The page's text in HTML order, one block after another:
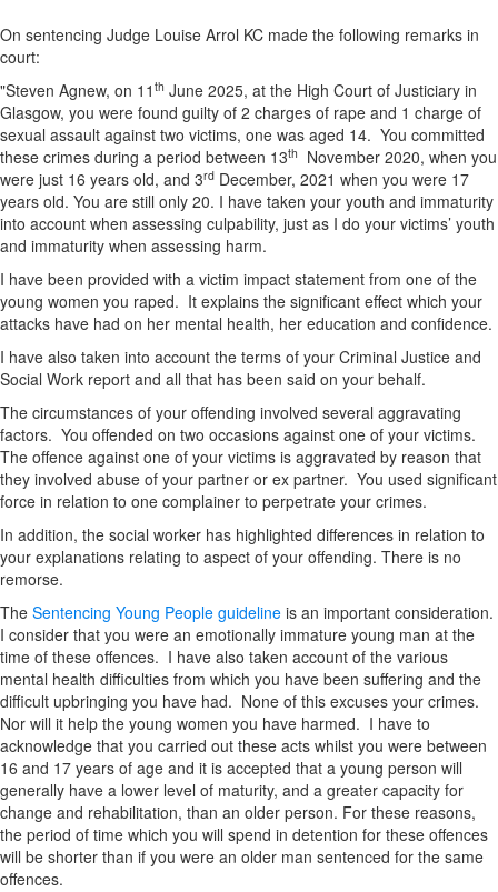
On sentencing Judge Louise Arrol KC made the following remarks in
court:
"Steven Agnew, on 11 th June 2025, at the High Court of Justiciary in
Glasgow, you were found guilty of 2 charges of rape and 1 charge of
sexual assault against two victims, one was aged 14. You committed
these crimes during a period between 13th
November 2020, when you
were just 16 years old, and 3rd December, 2021 when you were 17
years old. You are still only 20. I have taken your youth and immaturity
into account when assessing culpability, just as I do your victims’ youth
and immaturity when assessing harm.
I have been provided with a victim impact statement from one of the
young women you raped. It explains the significant effect which your
attacks have had on her mental health, her education and confidence.
I have also taken into account the terms of your Criminal Justice and
Social Work report and all that has been said on your behalf.
The circumstances of your offending involved several aggravating
factors. You offended on two occasions against one of your victims.
The offence against one of your victims is aggravated by reason that
they involved abuse of your partner or ex partner. You used significant
force in relation to one complainer to perpetrate your crimes.
In addition, the social worker has highlighted differences in relation to
your explanations relating to aspect of your offending. There is no
remorse.
The Sentencing Young People guideline is an important consideration.
I consider that you were an emotionally immature young man at the
time of these offences. I have also taken account of the various
mental health difficulties from which you have been suffering and the
difficult upbringing you have had. None of this excuses your crimes.
Nor will it help the young women you have harmed. I have to
acknowledge that you carried out these acts whilst you were between
16 and 17 years of age and it is accepted that a young person will
generally have a lower level of maturity, and a greater capacity for
change and rehabilitation, than an older person. For these reasons,
the period of time which you will spend in detention for these offences
will be shorter than if you were an older man sentenced for the same
offences.